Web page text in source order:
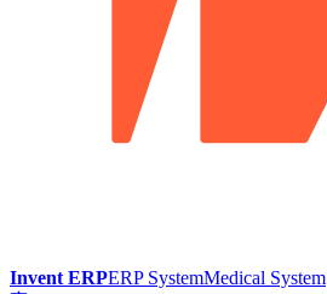
Invent ERPERP SystemMedical System